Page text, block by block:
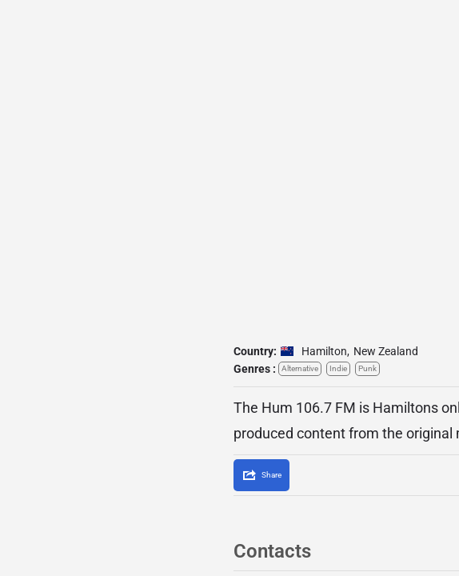
Country: Hamilton, New Zealand
Genres :
Alternative Indie Punk
The Hum 106.7 FM is Hamiltons
produced content from the
Share
Contacts